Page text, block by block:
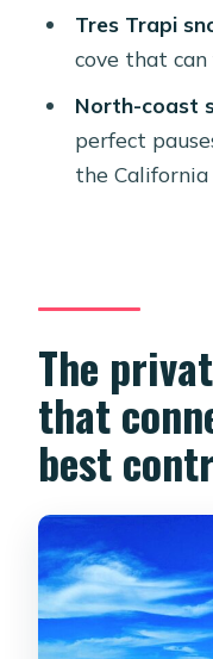
adventure?
Does the
drop-off in
Is
Are there
What if
Tres Trapi
cove that
North-coast
perfect
the
The
that
best